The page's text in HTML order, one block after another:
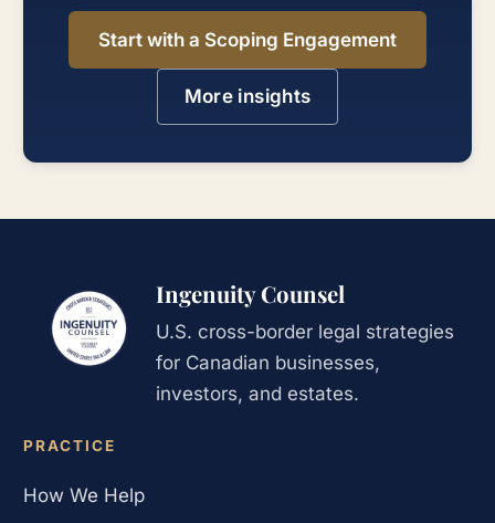
Start with a Scoping Engagement
More insights
Ingenuity Counsel
U.S. cross-border legal strategies
for Canadian businesses,
investors, and estates.
PRACTICE
How We Help